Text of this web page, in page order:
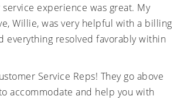
experience was great. My
Willie, was very helpful with a billing
everything resolved favorably within
Service Reps! They go above
accommodate and help you with